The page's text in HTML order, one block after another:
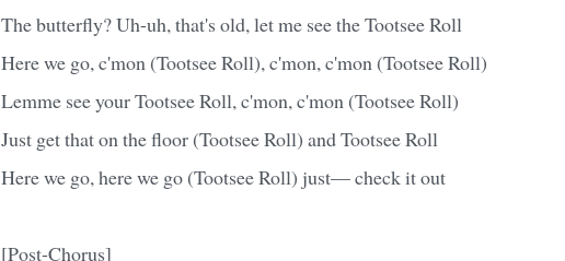
The butterfly? Uh-uh, that's old, let me see the Tootsee Roll
Here we go, c'mon (Tootsee Roll), c'mon, c'mon (Tootsee Roll)
Lemme see your Tootsee Roll, c'mon, c'mon (Tootsee Roll)
Just get that on the floor (Tootsee Roll) and Tootsee Roll
Here we go, here we go (Tootsee Roll) just— check it out
[Post-Chorus]